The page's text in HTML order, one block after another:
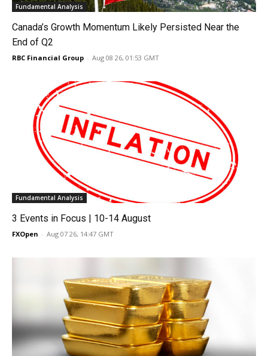
Fundamental Analysis
Canada’s Growth Momentum Likely Persisted Near the
End of Q2
RBC Financial Group - Aug 08 26, 01:53 GMT
Fundamental Analysis
3 Events in Focus | 10-14 August
FXOpen - Aug 07 26, 14:47 GMT